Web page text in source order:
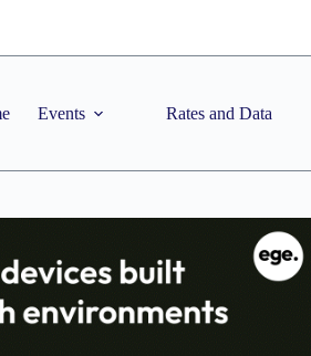
Events Rates and Data